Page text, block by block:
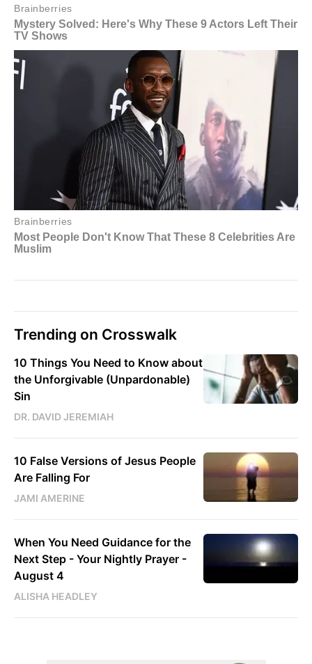
Trending on Crosswalk
10 Things You Need to Know about
the Unforgivable (Unpardonable)
Sin
DR. DAVID JEREMIAH
10 False Versions of Jesus People
Are Falling For
JAMI AMERINE
When You Need Guidance for the
Next Step - Your Nightly Prayer -
August 4
ALISHA HEADLEY